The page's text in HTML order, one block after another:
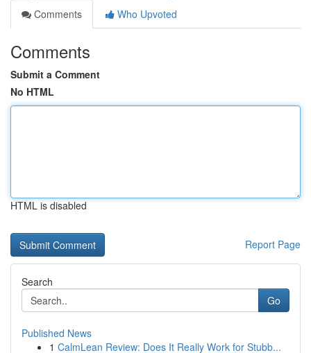
Comments
Who Upvoted
Comments
Submit a Comment
No HTML
HTML is disabled
Report Page
Search
Go
Published News
1 CalmLean Review: Does It Really Work for Stubb...